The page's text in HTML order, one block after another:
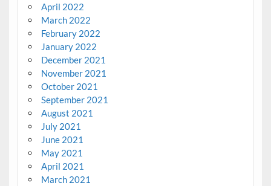
April 2022
March 2022
February 2022
January 2022
December 2021
November 2021
October 2021
September 2021
August 2021
July 2021
June 2021
May 2021
April 2021
March 2021